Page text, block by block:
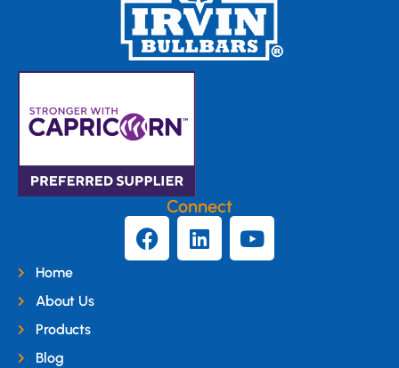
Connect
Home
About Us
Products
Blog